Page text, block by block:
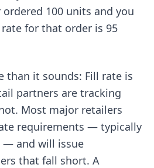
100 units and you
for that order is 95
than it sounds: Fill rate is
partners are tracking
Most major retailers
requirements — typically
— and will issue
that fall short. A